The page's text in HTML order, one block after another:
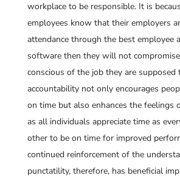
workplace to be responsible. It is
employees know that their employers
attendance through the best employee
software then they will not
conscious of the job they are supposed
accountability not only encourages
on time but also enhances the feelings
as all individuals appreciate time as
other to be on time for improved
continued reinforcement of the
punctatility, therefore, has beneficial